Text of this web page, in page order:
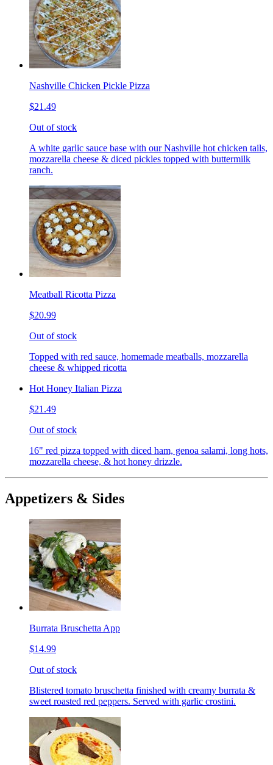
Nashville Chicken Pickle Pizza
$21.49
Out of stock
A white garlic sauce base with our Nashville hot chicken tails,
mozzarella cheese & diced pickles topped with buttermilk
ranch.
Meatball Ricotta Pizza
$20.99
Out of stock
Topped with red sauce, homemade meatballs, mozzarella
cheese & whipped ricotta
Hot Honey Italian Pizza
$21.49
Out of stock
16" red pizza topped with diced ham, genoa salami, long hots,
mozzarella cheese, & hot honey drizzle.
Appetizers & Sides
Burrata Bruschetta App
$14.99
Out of stock
Blistered tomato bruschetta finished with creamy burrata &
sweet roasted red peppers. Served with garlic crostini.